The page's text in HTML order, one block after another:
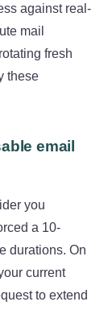
against real-
mail
fresh
these
email
you
a 10-
durations. On
current
to extend